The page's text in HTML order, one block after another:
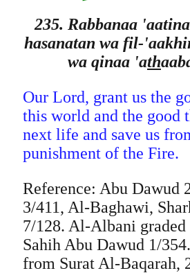
235. Rabbanaa
hasanatan wa fil-
wa qinaa 'ath
Our Lord, grant us the
this world and the good
next life and save us
punishment of the Fire.
Reference: Abu Dawud
3/411, Al-Baghawi,
7/128. Al-Albani
Sahih Abu Dawud 1/
from Surat Al-Baqarah,